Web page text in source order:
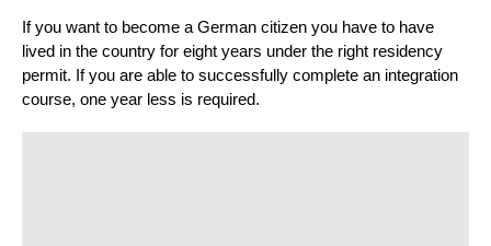
If you want to become a German citizen you have to have
lived in the country for eight years under the right residency
permit. If you are able to successfully complete an integration
course, one year less is required.